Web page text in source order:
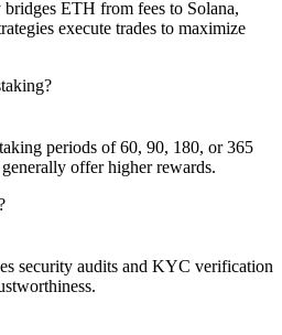
ETH from fees to Solana,
execute trades to maximize
periods of 60, 90, 180, or 365
offer higher rewards.
security audits and KYC verification